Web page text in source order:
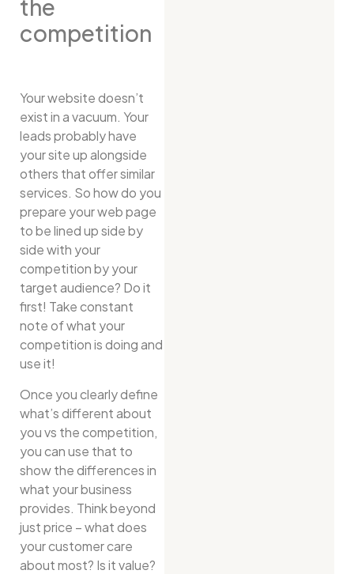
the
competition
Your website doesn’t
exist in a vacuum. Your
leads probably have
your site up alongside
others that offer similar
services. So how do you
prepare your web page
to be lined up side by
side with your
competition by your
target audience? Do it
first! Take constant
note of what your
competition is doing and
use it!
Once you clearly define
what’s different about
you vs the competition,
you can use that to
show the differences in
what your business
provides. Think beyond
just price – what does
your customer care
about most? Is it value?